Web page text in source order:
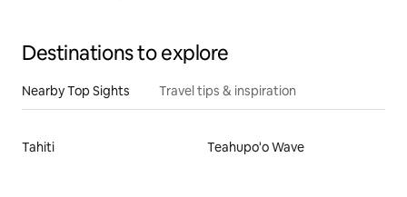
Destinations to explore
Nearby Top Sights Travel tips & inspiration
Tahiti Teahupo'o Wave